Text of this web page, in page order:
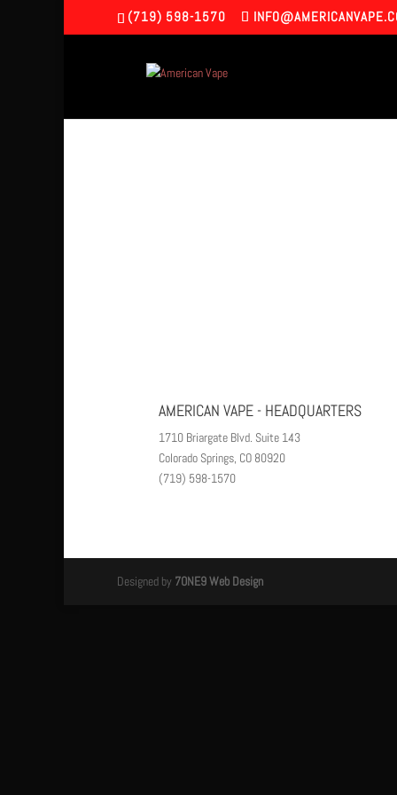
(719) 598-1570
AMERICAN VAPE - HEADQUARTERS
1710 Briargate Blvd. Suite 143
Colorado Springs, CO 80920
(719) 598-1570
Designed by 7ONE9 Web Design